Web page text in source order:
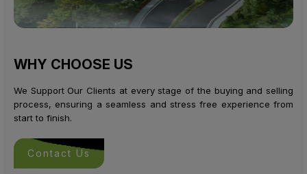
WHY CHOOSE US
We Support Our Clients at every stage of the buying and selling
process, ensuring a seamless and stress free experience from
start to finish.
Contact Us